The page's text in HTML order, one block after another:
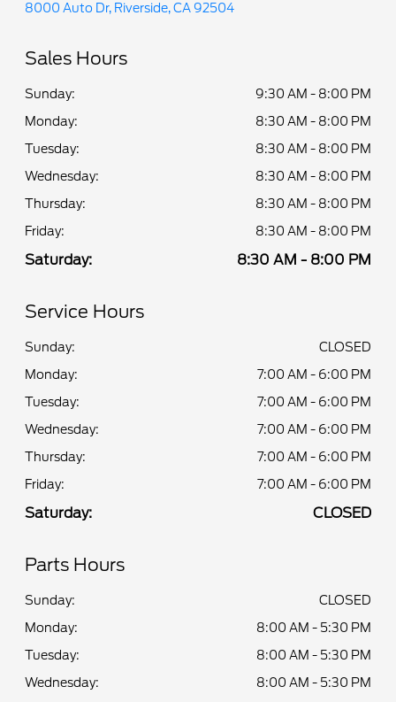
8000 Auto Dr, Riverside, CA 92504
Sales Hours
Sunday:
9:30 AM - 8:00 PM
Monday:
8:30 AM - 8:00 PM
Tuesday:
8:30 AM - 8:00 PM
Wednesday:
8:30 AM - 8:00 PM
Thursday:
8:30 AM - 8:00 PM
Friday:
8:30 AM - 8:00 PM
Saturday: 8:30 AM - 8:00 PM
Service Hours
Sunday:
CLOSED
Monday:
7:00 AM - 6:00 PM
Tuesday:
7:00 AM - 6:00 PM
Wednesday:
7:00 AM - 6:00 PM
Thursday:
7:00 AM - 6:00 PM
Friday:
7:00 AM - 6:00 PM
Saturday: CLOSED
Parts Hours
Sunday:
CLOSED
Monday:
8:00 AM - 5:30 PM
Tuesday:
8:00 AM - 5:30 PM
Wednesday:
8:00 AM - 5:30 PM